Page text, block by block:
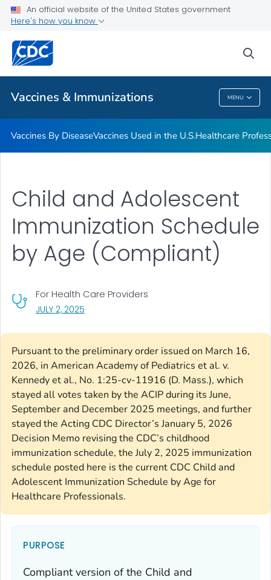
An official website of the United States government
Here's how you know
Vaccines & Immunizations MENU
Related Topics
Vaccines & Immunizations
Vaccines By DiseaseVaccines Used in the U.S.Healthcare
Pursuant to the preliminary order issued on March 16,
2026, in American Academy of Pediatrics et al. v.
Kennedy et al., No. 1:25-cv-11916 (D. Mass.), which
stayed all votes taken by the ACIP during its June,
September and December 2025 meetings, and further
stayed the Acting CDC Director’s January 5, 2026
Decision Memo revising the CDC’s childhood
immunization schedule, the July 2, 2025 immunization
schedule posted here is the current CDC Child and
Adolescent Immunization Schedule by Age for
Healthcare Professionals.
Child and Adolescent
Immunization Schedule
by Age (Compliant)
For Health Care Providers
JULY 2, 2025
PURPOSE
Compliant version of the Child and